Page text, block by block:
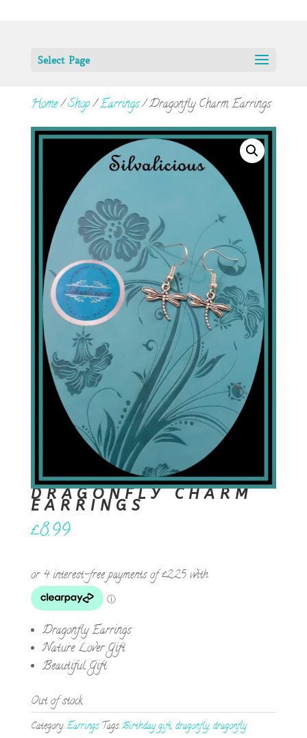
Select Page
Home/Shop/Earrings/ Dragonfly Charm Earrings
DRAGONFLY CHARM
EARRINGS
£8.99
Dragonfly Earrings
Nature Lover Gift
Beautiful Gift
Out of stock
Category:Earrings Tags:Birthday gift, dragonfly, dragonfly